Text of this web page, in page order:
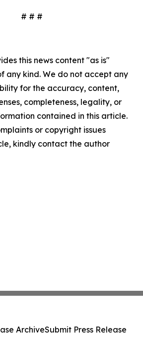
# # #
this news content "as is"
any kind. We do not accept any
for the accuracy, content,
completeness, legality, or
contained in this article.
or copyright issues
kindly contact the author
ArchiveSubmit Press Release